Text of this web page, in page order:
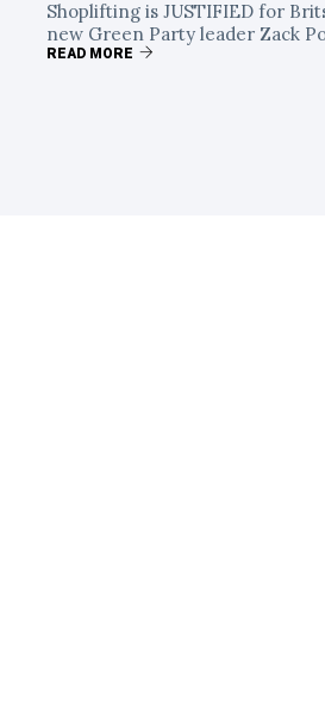
Shoplifting is JUSTIFIED for
new Green Party leader Zack
READ MORE